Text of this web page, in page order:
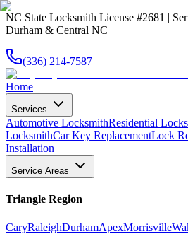
NC State Locksmith License #2681 |
Durham & Central NC
(336) 214-7587
Home
Services
Automotive LocksmithResidential
LocksmithCar Key ReplacementLock
Installation
Service Areas
Triangle Region
CaryRaleighDurhamApexMorrisville